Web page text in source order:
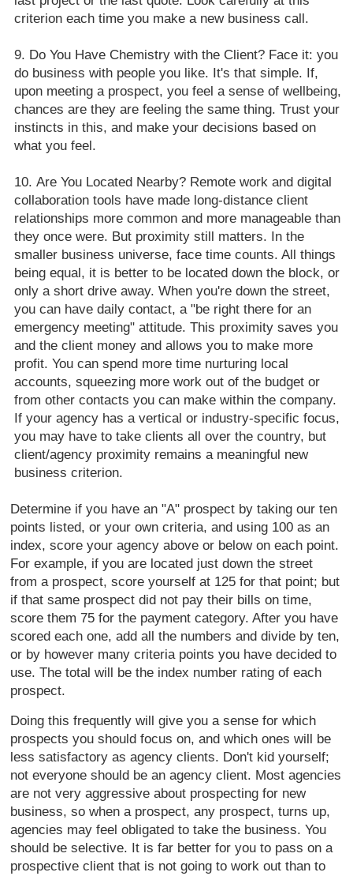
criterion each time you make a new business call.
Do You Have Chemistry with the Client? Face it: you
do business with people you like. It's that simple. If,
upon meeting a prospect, you feel a sense of wellbeing,
chances are they are feeling the same thing. Trust your
instincts in this, and make your decisions based on
what you feel.
Are You Located Nearby? Remote work and digital
collaboration tools have made long-distance client
relationships more common and more manageable than
they once were. But proximity still matters. In the
smaller business universe, face time counts. All things
being equal, it is better to be located down the block, or
only a short drive away. When you're down the street,
you can have daily contact, a "be right there for an
emergency meeting" attitude. This proximity saves you
and the client money and allows you to make more
profit. You can spend more time nurturing local
accounts, squeezing more work out of the budget or
from other contacts you can make within the company.
If your agency has a vertical or industry-specific focus,
you may have to take clients all over the country, but
client/agency proximity remains a meaningful new
business criterion.
Determine if you have an "A" prospect by taking our ten
points listed, or your own criteria, and using 100 as an
index, score your agency above or below on each point.
For example, if you are located just down the street
from a prospect, score yourself at 125 for that point; but
if that same prospect did not pay their bills on time,
score them 75 for the payment category. After you have
scored each one, add all the numbers and divide by ten,
or by however many criteria points you have decided to
use. The total will be the index number rating of each
prospect.
Doing this frequently will give you a sense for which
prospects you should focus on, and which ones will be
less satisfactory as agency clients. Don't kid yourself;
not everyone should be an agency client. Most agencies
are not very aggressive about prospecting for new
business, so when a prospect, any prospect, turns up,
agencies may feel obligated to take the business. You
should be selective. It is far better for you to pass on a
prospective client that is not going to work out than to